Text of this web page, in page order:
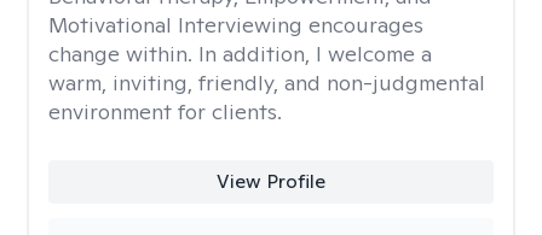
Motivational Interviewing encourages
change within. In addition, I welcome a
warm, inviting, friendly, and non-judgmental
environment for clients.
View Profile